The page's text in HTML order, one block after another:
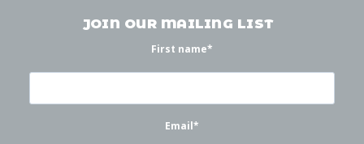
JOIN OUR MAILING LIST
First name*
Email*